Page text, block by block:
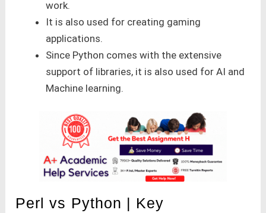
work.
It is also used for creating gaming
applications.
Since Python comes with the extensive
support of libraries, it is also used for AI and
Machine learning.
Perl vs Python | Key